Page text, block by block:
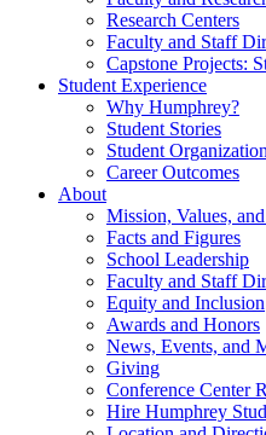
Research Centers
Faculty and Staff
Capstone Projects:
Student Experience
Why Humphrey?
Student Stories
Student
Career Outcomes
About
Mission, Values,
Facts and Figures
School Leadership
Faculty and Staff
Equity and Inclusion
Awards and Honors
News, Events, and
Giving
Conference Center
Hire Humphrey